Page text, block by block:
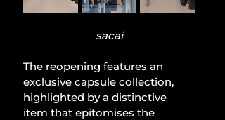
sacai
The reopening features an
exclusive capsule collection,
highlighted by a distinctive
item that epitomises the